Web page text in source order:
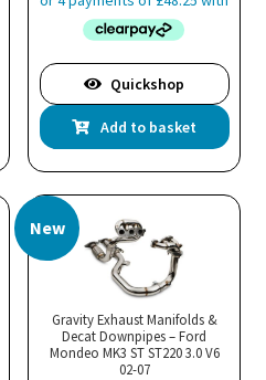
Quickshop
Add to basket
New
Gravity Exhaust Manifolds &
Decat Downpipes – Ford
Mondeo MK3 ST ST220 3.0 V6
02-07